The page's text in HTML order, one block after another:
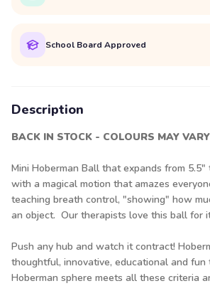
School Board Approved
Description
BACK IN STOCK - COLOURS MAY VARY
Mini Hoberman Ball that expands from
with a magical motion that amazes
teaching breath control, "showing" how
an object. Our therapists love this ball for
Push any hub and watch it contract!
thoughtful, innovative, educational and fun
Hoberman sphere meets all these criteria